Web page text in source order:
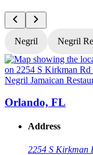
Negril Negril
Negril Jamaican
Orlando, FL
Address
2254 S Kirkman